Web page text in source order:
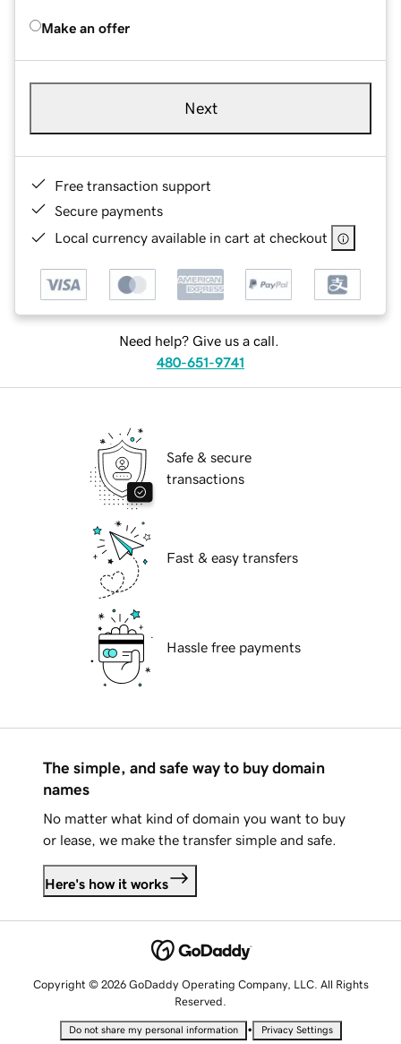
Make an offer
Next
Free transaction support
Secure payments
Local currency available in cart at checkout
Need help? Give us a call.
480-651-9741
Safe & secure
transactions
Fast & easy transfers
Hassle free payments
The simple, and safe way to buy domain
names
No matter what kind of domain you want to buy
or lease, we make the transfer simple and safe.
Here's how it works
Copyright © 2026 GoDaddy Operating Company, LLC. All Rights
Reserved.
Do not share my personal information • Privacy Settings